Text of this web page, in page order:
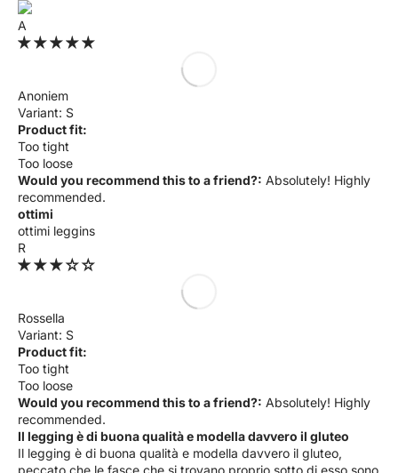
A
Anoniem
S
Product fit:
Too tight
Too loose
Would you recommend this to a friend?: Absolutely! Highly
recommended.
ottimi
ottimi leggins
R
Rossella
S
Product fit:
Too tight
Too loose
Would you recommend this to a friend?: Absolutely! Highly
recommended.
Il legging è di buona qualità e modella davvero il gluteo
Il legging è di buona qualità e modella davvero il gluteo,
peccato che le fasce che si trovano proprio sotto di esso sono